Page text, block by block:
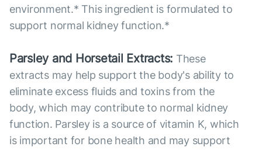
environment.* This ingredient is formulated to
support normal kidney function.*
Parsley and Horsetail Extracts: These
extracts may help support the body's ability to
eliminate excess fluids and toxins from the
body, which may contribute to normal kidney
function. Parsley is a source of vitamin K, which
is important for bone health and may support